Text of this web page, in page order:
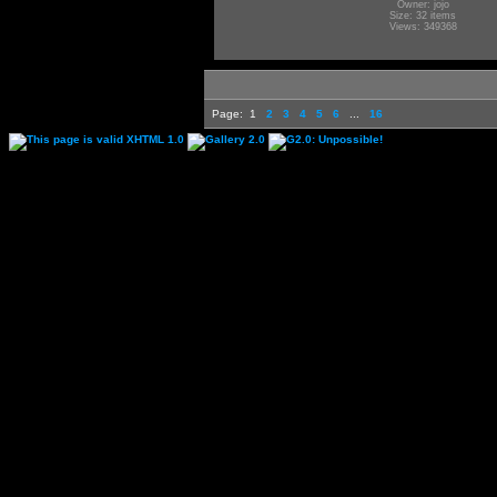
Owner: jojo
Size: 32 items
Views: 349368
Page: 1 2 3 4 5 6 16